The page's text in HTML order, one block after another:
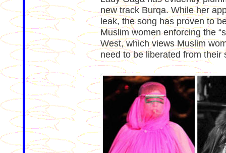
new track Burqa. While her
leak, the song has proven to
Muslim women enforcing the
West, which views Muslim
need to be liberated from their